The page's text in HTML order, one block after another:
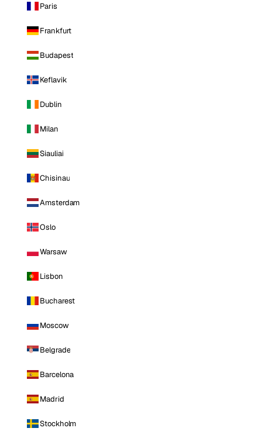
Paris
Frankfurt
Budapest
Keflavik
Dublin
Milan
Siauliai
Chisinau
Amsterdam
Oslo
Warsaw
Lisbon
Bucharest
Moscow
Belgrade
Barcelona
Madrid
Stockholm